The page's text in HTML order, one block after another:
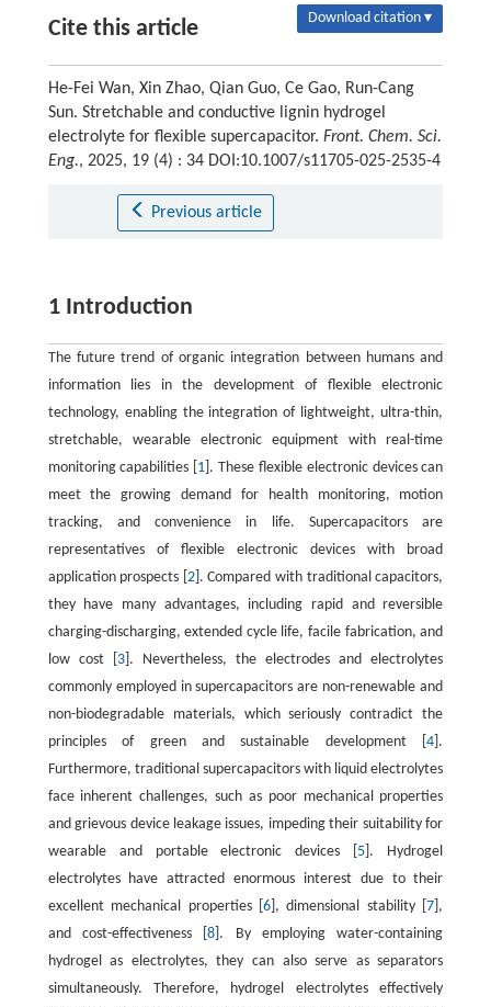
Cite this article Download citation ▾
He-Fei Wan, Xin Zhao, Qian Guo, Ce Gao, Run-Cang
Sun. Stretchable and conductive lignin hydrogel
electrolyte for flexible supercapacitor. Front. Chem. Sci.
Eng., 2025, 19 (4) : 34 DOI:10.1007/s11705-025-2535-4
Previous article
1 Introduction
The future trend of organic integration between humans and
information lies in the development of flexible electronic
technology, enabling the integration of lightweight, ultra-thin,
stretchable, wearable electronic equipment with real-time
monitoring capabilities [ 1 ]. These flexible electronic devices can
meet the growing demand for health monitoring, motion
tracking, and convenience in life. Supercapacitors are
representatives of flexible electronic devices with broad
application prospects [ 2]. Compared with traditional capacitors,
they have many advantages, including rapid and reversible
charging-discharging, extended cycle life, facile fabrication, and
low cost [ 3]. Nevertheless, the electrodes and electrolytes
commonly employed in supercapacitors are non-renewable and
non-biodegradable materials, which seriously contradict the
principles of green and sustainable development [4 ].
Furthermore, traditional supercapacitors with liquid electrolytes
face inherent challenges, such as poor mechanical properties
and grievous device leakage issues, impeding their suitability for
wearable and portable electronic devices [ 5 ]. Hydrogel
electrolytes have attracted enormous interest due to their
excellent mechanical properties [ 6 ], dimensional stability [7 ],
and cost-effectiveness [8 ]. By employing water-containing
hydrogel as electrolytes, they can also serve as separators
simultaneously. Therefore, hydrogel electrolytes effectively